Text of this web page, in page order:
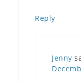
Reply
Jenny